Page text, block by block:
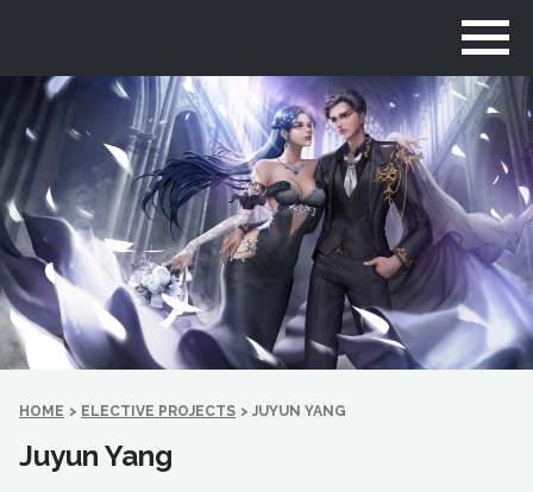
home
page
HOME > ELECTIVE PROJECTS > JUYUN YANG
Juyun Yang